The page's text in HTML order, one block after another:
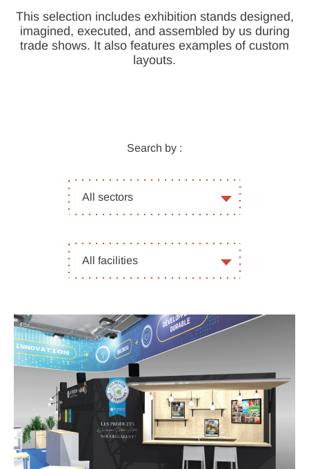
This selection includes exhibition stands designed,
imagined, executed, and assembled by us during
trade shows. It also features examples of custom
layouts.
Search by :
All
sectors
All sectors
All
facilities
All facilities